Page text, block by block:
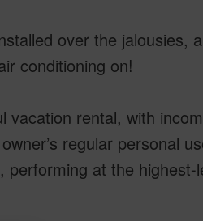
over the jalousies,
conditioning on!
vacation rental, with
regular personal
at the highest-